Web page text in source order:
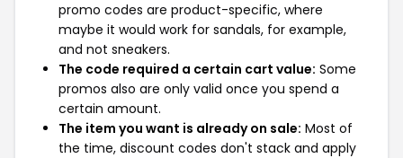
promo codes are product-specific, where
maybe it would work for sandals, for example,
and not sneakers.
The code required a certain cart value: Some
promos also are only valid once you spend a
certain amount.
The item you want is already on sale: Most of
the time, discount codes don't stack and apply